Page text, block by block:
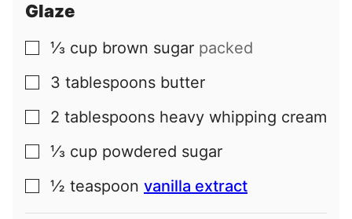
Glaze
▢
⅓ cup brown sugar packed
▢
3 tablespoons butter
▢
2 tablespoons heavy whipping cream
▢
⅓ cup powdered sugar
▢
½ teaspoon vanilla extract